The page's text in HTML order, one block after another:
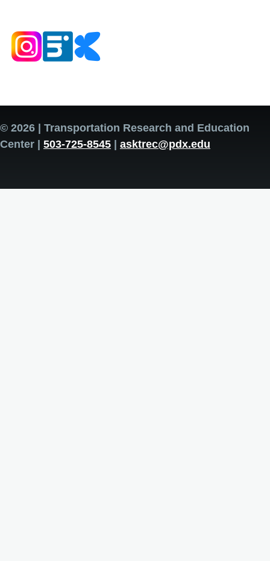
© 2026 | Transportation Research and Education
Center | 503-725-8545 | asktrec@pdx.edu